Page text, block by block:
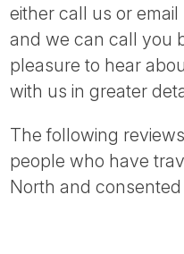
either call us or
and we can call you
pleasure to hear
with us in greater
The following
people who have
North and